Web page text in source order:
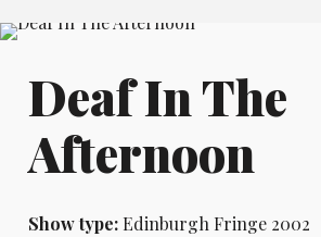
Deaf In The
Afternoon
Show type:Edinburgh Fringe 2002